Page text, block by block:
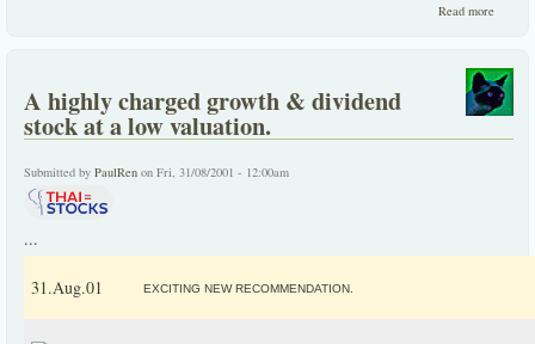
Read more
A highly charged growth & dividend
stock at a low valuation.
Submitted by PaulRen on Fri, 31/08/2001 - 12:00am
...
31.Aug.01 EXCITING NEW RECOMMENDATION.